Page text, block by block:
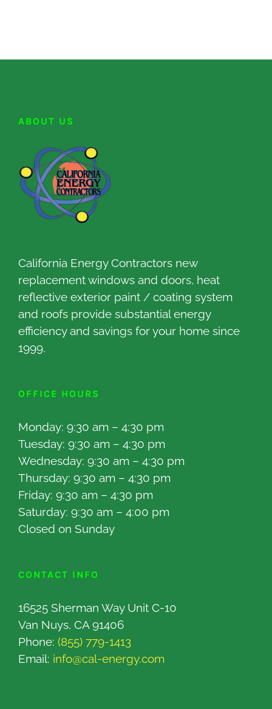
ABOUT US
California Energy Contractors new
replacement windows and doors, heat
reflective exterior paint / coating system
and roofs provide substantial energy
efficiency and savings for your home since
1999.
OFFICE HOURS
Monday: 9:30 am – 4:30 pm
Tuesday: 9:30 am – 4:30 pm
Wednesday: 9:30 am – 4:30 pm
Thursday: 9:30 am – 4:30 pm
Friday: 9:30 am – 4:30 pm
Saturday: 9:30 am – 4:00 pm
Closed on Sunday
CONTACT INFO
16525 Sherman Way Unit C-10
Van Nuys, CA 91406
Phone: (855) 779-1413
Email: info@cal-energy.com